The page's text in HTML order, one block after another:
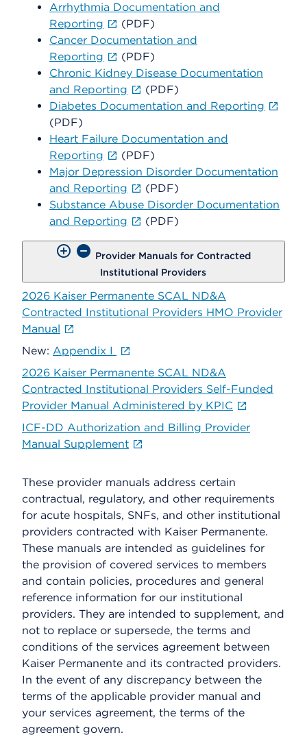
Arrhythmia Documentation and
Reporting
(PDF)
Cancer Documentation and
Reporting
(PDF)
Chronic Kidney Disease Documentation
and Reporting
(PDF)
Diabetes Documentation and Reporting
(PDF)
Heart Failure Documentation and
Reporting
(PDF)
Major Depression Disorder Documentation
and Reporting
(PDF)
Substance Abuse Disorder Documentation
and Reporting
(PDF)
Provider Manuals for Contracted
Institutional Providers
2026 Kaiser Permanente SCAL ND&A
Contracted Institutional Providers HMO Provider
Manual
New: Appendix I
2026 Kaiser Permanente SCAL ND&A
Contracted Institutional Providers Self-Funded
Provider Manual Administered by KPIC
ICF-DD Authorization and Billing Provider
Manual Supplement
These provider manuals address certain
contractual, regulatory, and other requirements
for acute hospitals, SNFs, and other institutional
providers contracted with Kaiser Permanente.
These manuals are intended as guidelines for
the provision of covered services to members
and contain policies, procedures and general
reference information for our institutional
providers. They are intended to supplement, and
not to replace or supersede, the terms and
conditions of the services agreement between
Kaiser Permanente and its contracted providers.
In the event of any discrepancy between the
terms of the applicable provider manual and
your services agreement, the terms of the
agreement govern.